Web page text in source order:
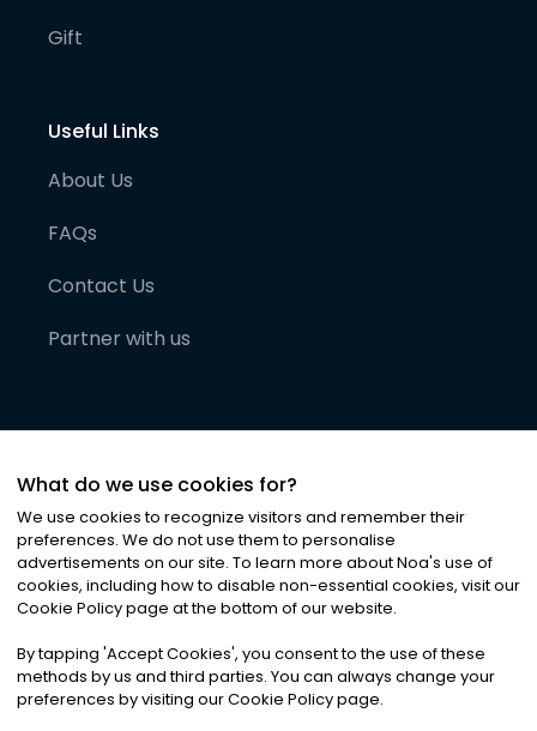
Gift
Useful Links
About Us
FAQs
Contact Us
Partner with us
©2026Noa News Ltd. ALL RIGHTS RESERVED
Privacy|Terms & Conditions|Cookies
What do we use cookies for?
We use cookies to recognize visitors and remember their
preferences. We do not use them to personalise
advertisements on our site. To learn more about Noa's use of
cookies, including how to disable non-essential cookies, visit our
Cookie Policy page at the bottom of our website.
By tapping 'Accept Cookies', you consent to the use of these
methods by us and third parties. You can always change your
preferences by visiting our Cookie Policy page.